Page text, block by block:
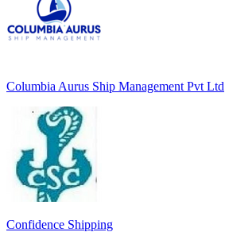
Columbia Aurus Ship Management Pvt Ltd
Confidence Shipping